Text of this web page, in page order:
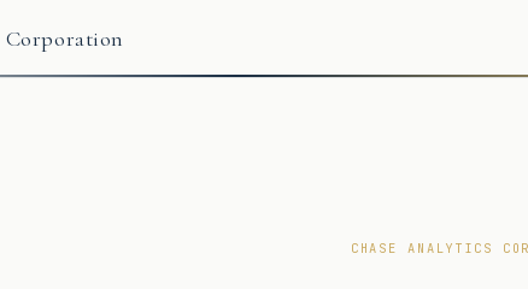
Corporation
CHASE ANALYTICS